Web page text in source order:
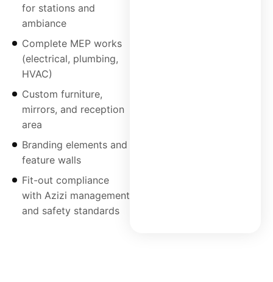
for stations and
ambiance
Complete MEP works
(electrical, plumbing,
HVAC)
Custom furniture,
mirrors, and reception
area
Branding elements and
feature walls
Fit-out compliance
with Azizi management
and safety standards